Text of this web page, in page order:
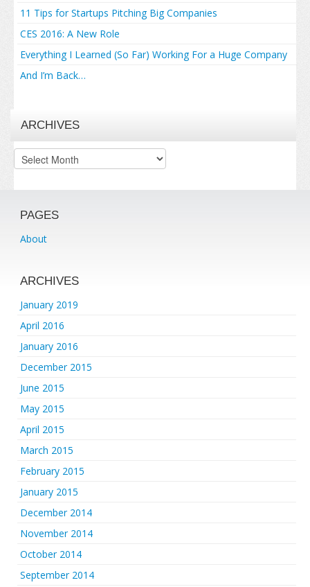
11 Tips for Startups Pitching Big Companies
CES 2016: A New Role
Everything I Learned (So Far) Working For a Huge Company
And I’m Back…
ARCHIVES
Archives
PAGES
About
ARCHIVES
January 2019
April 2016
January 2016
December 2015
June 2015
May 2015
April 2015
March 2015
February 2015
January 2015
December 2014
November 2014
October 2014
September 2014